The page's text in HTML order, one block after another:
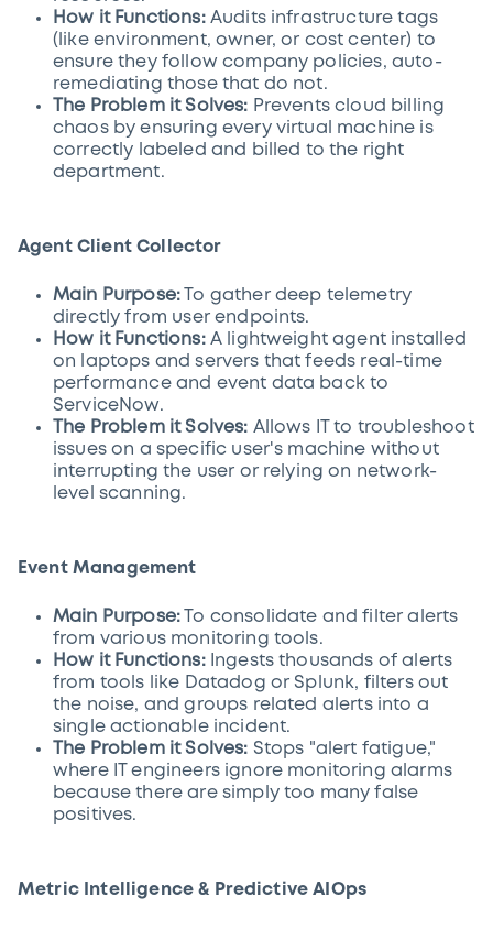
How it Functions:Audits infrastructure tags
(like environment, owner, or cost center) to
ensure they follow company policies, auto-
remediating those that do not.
The Problem it Solves: Prevents cloud billing
chaos by ensuring every virtual machine is
correctly labeled and billed to the right
department.
Agent Client Collector
Main Purpose: To gather deep telemetry
directly from user endpoints.
How it Functions:A lightweight agent installed
on laptops and servers that feeds real-time
performance and event data back to
ServiceNow.
The Problem it Solves: Allows IT to troubleshoot
issues on a specific user's machine without
interrupting the user or relying on network-
level scanning.
Event Management
Main Purpose: To consolidate and filter alerts
from various monitoring tools.
How it Functions:Ingests thousands of alerts
from tools like Datadog or Splunk, filters out
the noise, and groups related alerts into a
single actionable incident.
The Problem it Solves: Stops "alert fatigue,"
where IT engineers ignore monitoring alarms
because there are simply too many false
positives.
Metric Intelligence & Predictive AIOps